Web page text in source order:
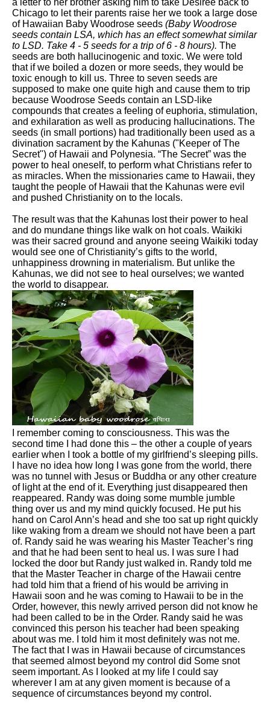
Chicago to let their parents raise her we took a large dose
of Hawaiian Baby Woodrose seeds (Baby Woodrose
seeds contain LSA, which has an effect somewhat similar
to LSD. Take 4 - 5 seeds for a trip of 6 - 8 hours). The
seeds are both hallucinogenic and toxic. We were told
that if we boiled a dozen or more seeds, they would be
toxic enough to kill us. Three to seven seeds are
supposed to make one quite high and cause them to trip
because Woodrose Seeds contain an LSD-like
compounds that creates a feeling of euphoria, stimulation,
and exhilaration as well as producing hallucinations. The
seeds (in small portions) had traditionally been used as a
divination sacrament by the Kahunas ("Keeper of The
Secret") of Hawaii and Polynesia. “The Secret” was the
power to heal oneself, to perform what Christians refer to
as miracles. When the missionaries came to Hawaii, they
taught the people of Hawaii that the Kahunas were evil
and pushed Christianity on to the locals.
The result was that the Kahunas lost their power to heal
and do mundane things like walk on hot coals. Waikiki
was their sacred ground and anyone seeing Waikiki today
would see one of Christianity’s gifts to the world,
unhappiness drowning in materialism. But unlike the
Kahunas, we did not see to heal ourselves; we wanted
the world to disappear.
I remember coming to consciousness. This was the
second time I had done this – the other a couple of years
earlier when I took a bottle of my girlfriend’s sleeping pills.
I have no idea how long I was gone from the world, there
was no tunnel with Jesus or Buddha or any other creature
of light at the end of it. Everything just disappeared then
reappeared. Randy was doing some mumble jumble
thing over us and my mind quickly focused. He put his
hand on Carol Ann’s head and she too sat up right quickly
like waking from a dream we should not have been a part
of. Randy said he was wearing his Master Teacher’s ring
and that he had been sent to heal us. I was sure I had
locked the door but Randy just walked in. Randy told me
that the Master Teacher in charge of the Hawaii centre
had told him that a friend of his would be arriving in
Hawaii soon and he was coming to Hawaii to be in the
Order, however, this newly arrived person did not know he
had been called to be in the Order. Randy said he was
convinced this person his teacher had been speaking
about was me. I told him it most definitely was not me.
The fact that I was in Hawaii because of circumstances
that seemed almost beyond my control did Some snot
seem important. As I looked at my life I could say
wherever I am at any given moment is because of a
sequence of circumstances beyond my control.